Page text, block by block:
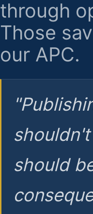
through
Those
our APC.
should